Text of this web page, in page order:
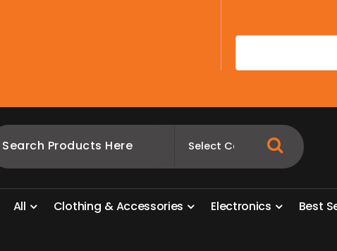
All Clothing &Accessories Electronics Best S